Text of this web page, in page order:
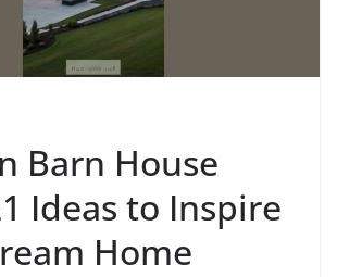
Barn House
Ideas to Inspire
Home